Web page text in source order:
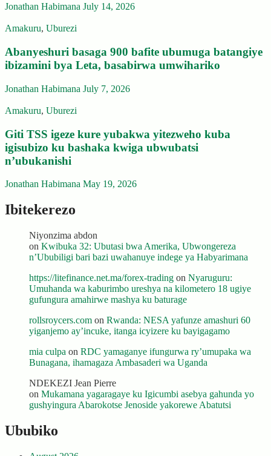
Jonathan Habimana July 14, 2026
Amakuru, Uburezi
Abanyeshuri basaga 900 bafite ubumuga batangiye
ibizamini bya Leta, basabirwa umwihariko
Jonathan Habimana July 7, 2026
Amakuru, Uburezi
Giti TSS igeze kure yubakwa yitezweho kuba
igisubizo ku bashaka kwiga ubwubatsi
n’ubukanishi
Jonathan Habimana May 19, 2026
Ibitekerezo
Niyonzima abdon
on Kwibuka 32: Ubutasi bwa Amerika, Ubwongereza
n’Ububiligi bari bazi uwahanuye indege ya Habyarimana
https://litefinance.net.ma/forex-trading on Nyaruguru:
Umuhanda wa kaburimbo ureshya na kilometero 18 ugiye
gufungura amahirwe mashya ku baturage
rollsroycers.com on Rwanda: NESA yafunze amashuri 60
yiganjemo ay’incuke, itanga icyizere ku bayigagamo
mia culpa on RDC yamaganye ifungurwa ry’umupaka wa
Bunagana, ihamagaza Ambasaderi wa Uganda
NDEKEZI Jean Pierre
on Mukamana yagaragaye ku Igicumbi asebya gahunda yo
gushyingura Abarokotse Jenoside yakorewe Abatutsi
Ububiko